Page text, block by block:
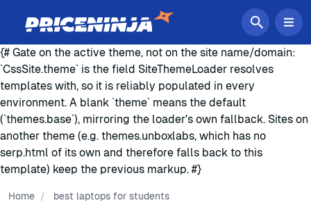
{# Gate on the active theme, not on the site name/domain:
`CssSite.theme` is the field SiteThemeLoader resolves
templates with, so it is reliably populated in every
environment. A blank `theme` means the default
(`themes.base`), mirroring the loader's own fallback. Sites on
another theme (e.g. themes.unboxlabs, which has no
serp.html of its own and therefore falls back to this
template) keep the previous markup. #}
Home / best laptops for students